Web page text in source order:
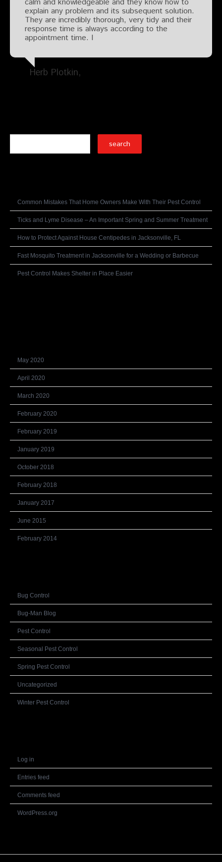
explain any problem and its subsequent solution.
They are incredibly thorough, very tidy and their
response time is always according to the
appointment time. I
Herb Plotkin
Common Mistakes That Home Owners Make With Their Pest Control
Ticks and Lyme Disease – An Important Spring and Summer Treatment
How to Protect Against House Centipedes in Jacksonville, FL
Fast Mosquito Treatment in Jacksonville for a Wedding or Barbecue
Pest Control Makes Shelter in Place Easier
May 2020
April 2020
March 2020
February 2020
February 2019
January 2019
October 2018
February 2018
January 2017
June 2015
February 2014
Bug Control
Bug-Man Blog
Pest Control
Seasonal Pest Control
Spring Pest Control
Uncategorized
Winter Pest Control
Log in
Entries feed
Comments feed
WordPress.org